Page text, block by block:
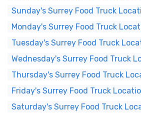
Sunday's Surrey Food Truck
Monday's Surrey Food Truck
Tuesday's Surrey Food Truck
Wednesday's Surrey Food Truck
Thursday's Surrey Food Truck
Friday's Surrey Food Truck
Saturday's Surrey Food Truck